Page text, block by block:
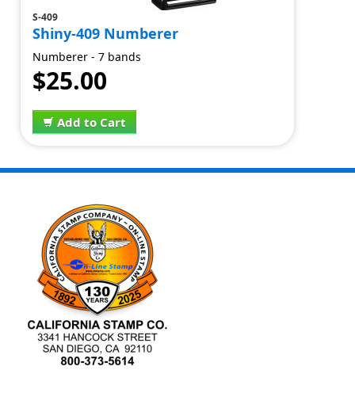
S-409
Shiny-409 Numberer
Numberer - 7 bands
$25.00
Add to Cart